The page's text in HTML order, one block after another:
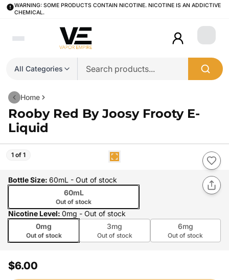
WARNING: SOME PRODUCTS CONTAIN NICOTINE. NICOTINE IS AN ADDICTIVE
CHEMICAL.
All Categories
Login
Home
Rooby Red By Joosy Frooty E-
Liquid
1 of 1
Bottle Size: 60mL - Out of stock
60mL
Out of stock
Nicotine Level: 0mg - Out of stock
0mg
Out of stock
3mg
Out of stock
6mg
Out of stock
$6.00